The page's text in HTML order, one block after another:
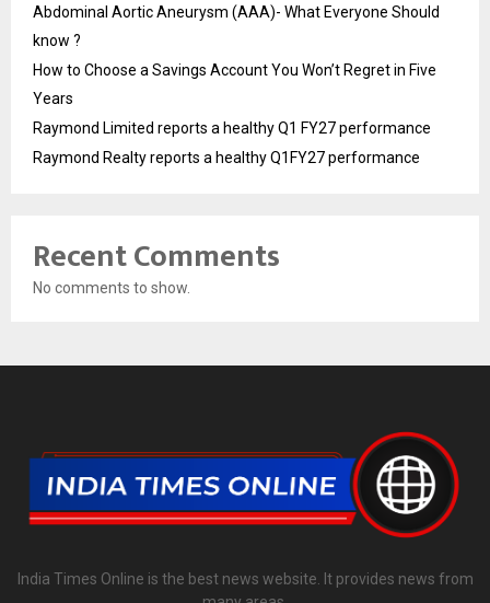
Abdominal Aortic Aneurysm (AAA)- What Everyone Should
know ?
How to Choose a Savings Account You Won’t Regret in Five
Years
Raymond Limited reports a healthy Q1 FY27 performance
Raymond Realty reports a healthy Q1FY27 performance
Recent Comments
No comments to show.
India Times Online is the best news website. It provides news from